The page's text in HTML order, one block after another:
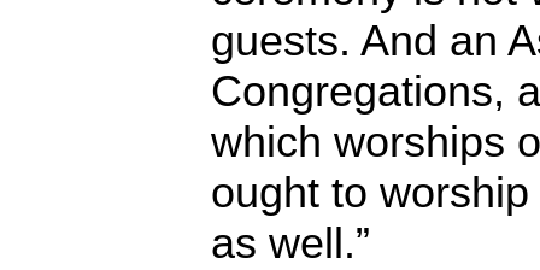
guests. And an
Congregations,
which worships
ought to
as well.”